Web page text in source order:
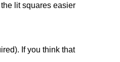
lit squares easier
If you think that